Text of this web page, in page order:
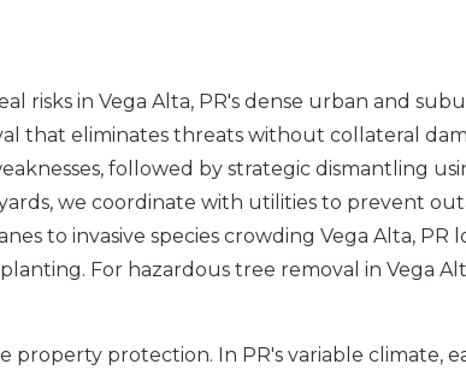
risks in Vega Alta, PR's dense urban and
that eliminates threats without collateral
followed by strategic dismantling
we coordinate with utilities to prevent
to invasive species crowding Vega Alta, PR
For hazardous tree removal in Vega
property protection. In PR's variable climate,
✕
WAIT!